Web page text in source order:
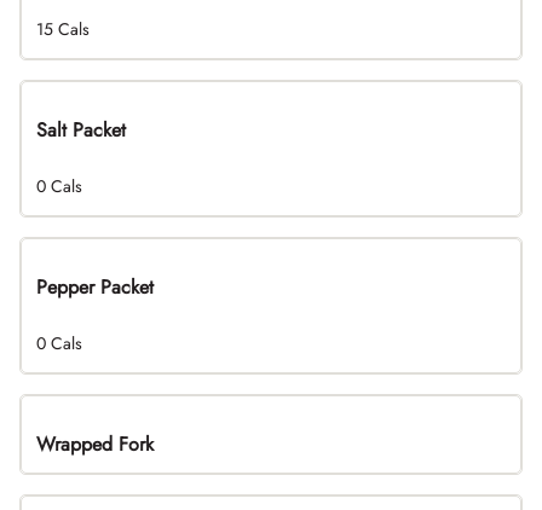
15 Cals
Salt Packet
0 Cals
Pepper Packet
0 Cals
Wrapped Fork